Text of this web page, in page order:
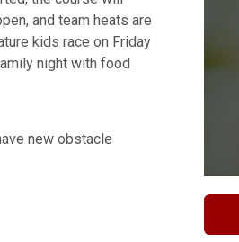
and team heats are
kids race on Friday
night with food
new obstacle